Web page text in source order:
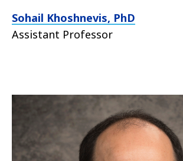
Sohail Khoshnevis, PhD
Assistant Professor